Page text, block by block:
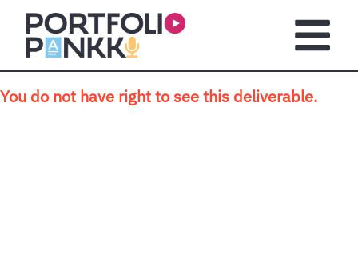
Skip to main content
You do not have right to see this deliverable.